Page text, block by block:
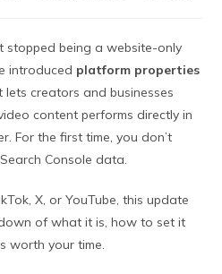
stopped being a website-only
introduced platform properties
creators and businesses
content performs directly in
For the first time, you don’t
Console data.
X, or YouTube, this update
of what it is, how to set it
worth your time.